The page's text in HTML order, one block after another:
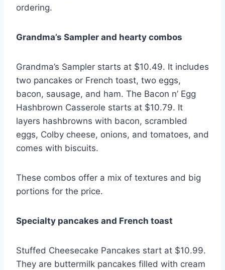
ordering.
Grandma’s Sampler and hearty combos
Grandma’s Sampler starts at $10.49. It includes
two pancakes or French toast, two eggs,
bacon, sausage, and ham. The Bacon n’ Egg
Hashbrown Casserole starts at $10.79. It
layers hashbrowns with bacon, scrambled
eggs, Colby cheese, onions, and tomatoes, and
comes with biscuits.
These combos offer a mix of textures and big
portions for the price.
Specialty pancakes and French toast
Stuffed Cheesecake Pancakes start at $10.99.
They are buttermilk pancakes filled with cream